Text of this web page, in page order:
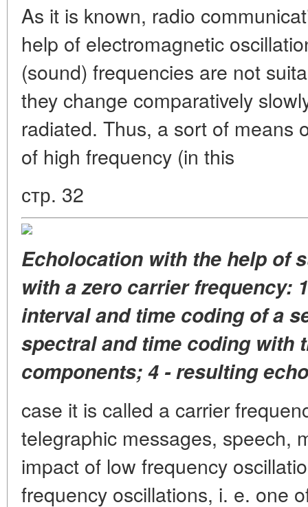
As it is known, radio
help of electromagnetic
(sound) frequencies are not
they change comparatively
radiated. Thus, a sort of means
of high frequency (in this
стр. 32
Echolocation with the help of
with a zero carrier frequency:
interval and time coding of a
spectral and time coding with
components; 4 - resulting
case it is called a carrier
telegraphic messages, speech,
impact of low frequency
frequency oscillations, i. e. one